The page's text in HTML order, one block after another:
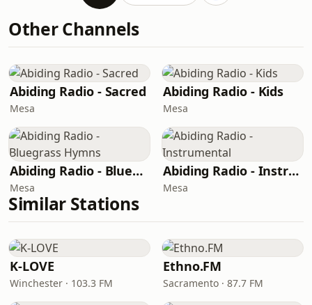
Other Channels
Abiding Radio - Sacred
Mesa
Abiding Radio - Kids
Mesa
Abiding Radio - Bluegrass Hymns
Mesa
Abiding Radio - Instrumental
Mesa
Similar Stations
K-LOVE
Winchester · 103.3 FM
Ethno.FM
Sacramento · 87.7 FM